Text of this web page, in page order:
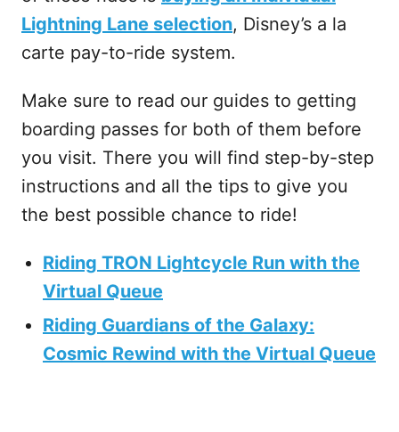
Lightning Lane selection, Disney’s a la
carte pay-to-ride system.
Make sure to read our guides to getting
boarding passes for both of them before
you visit. There you will find step-by-step
instructions and all the tips to give you
the best possible chance to ride!
Riding TRON Lightcycle Run with the
Virtual Queue
Riding Guardians of the Galaxy:
Cosmic Rewind with the Virtual Queue